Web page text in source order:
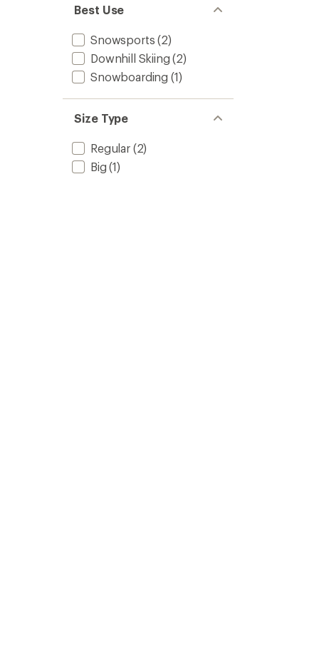
Best Use
Snowsports (2)
Downhill Skiing (2)
Snowboarding (1)
Size Type
Regular(2)
Big (1)